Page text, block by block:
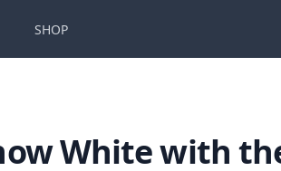
SHOP
White with